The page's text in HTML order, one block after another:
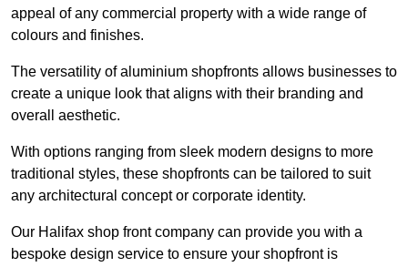
appeal of any commercial property with a wide range of
colours and finishes.
The versatility of aluminium shopfronts allows businesses to
create a unique look that aligns with their branding and
overall aesthetic.
With options ranging from sleek modern designs to more
traditional styles, these shopfronts can be tailored to suit
any architectural concept or corporate identity.
Our Halifax shop front company can provide you with a
bespoke design service to ensure your shopfront is